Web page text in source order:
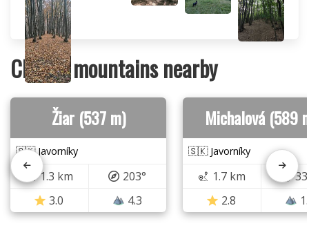
Closest mountains nearby
Žiar (537 m)
🇸🇰 Javorníky
1.3 km
203°
3.0
4.3
Michalová (589
🇸🇰 Javorníky
1.7 km
2.8